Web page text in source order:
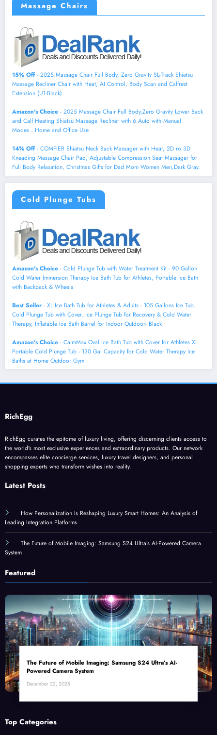
Massage Chairs
15% Off- 2025 Massage Chair Full Body, Zero Gravity SL-Track Shiatsu
Massage Recliner Chair with Heat, AI Control, Body Scan and Calfrest
Extension (U1-Black)
Amazon's Choice - 2025 Massage Chair Full Body,Zero Gravity Lower Back
and Calf Heating Shiatsu Massage Recliner with 6 Auto with Manual
Modes，Home and Office Use
14% Off- COMFIER Shiatsu Neck Back Massager with Heat, 2D ro 3D
Kneading Massage Chair Pad, Adjustable Compression Seat Massager for
Full Body Relaxation, Christmas Gifts for Dad Mom Women Men,Dark Gray.
Cold Plunge Tubs
Amazon's Choice - Cold Plunge Tub with Water Treatment Kit - 90 Gallon
Cold Water Immersion Therapy Ice Bath Tub for Athletes, Portable Ice Bath
with Backpack & Wheels
Best Seller - XL Ice Bath Tub for Athletes & Adults - 105 Gallons Ice Tub,
Cold Plunge Tub with Cover, Ice Plunge Tub for Recovery & Cold Water
Therapy, Inflatable Ice Bath Barrel for Indoor Outdoor- Black
Amazon's Choice - CalmMax Oval Ice Bath Tub with Cover for Athletes XL
Portable Cold Plunge Tub - 130 Gal Capacity for Cold Water Therapy Ice
Baths at Home Outdoor Gym
RichEgg
RichEgg curates the epitome of luxury living, offering discerning clients access to
the world's most exclusive experiences and extraordinary products. Our network
encompasses elite concierge services, luxury travel designers, and personal
shopping experts who transform wishes into reality.
Latest Posts
How Personalization Is Reshaping Luxury Smart Homes: An Analysis of
Leading Integration Platforms
The Future of Mobile Imaging: Samsung S24 Ultra’s AI-Powered Camera
System
Featured
The Future of Mobile Imaging: Samsung S24 Ultra’s AI-
Powered Camera System
December 22, 2025
Top Categories